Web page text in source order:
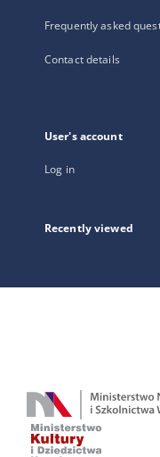
Frequently asked
Contact details
User's account
Log in
Recently viewed